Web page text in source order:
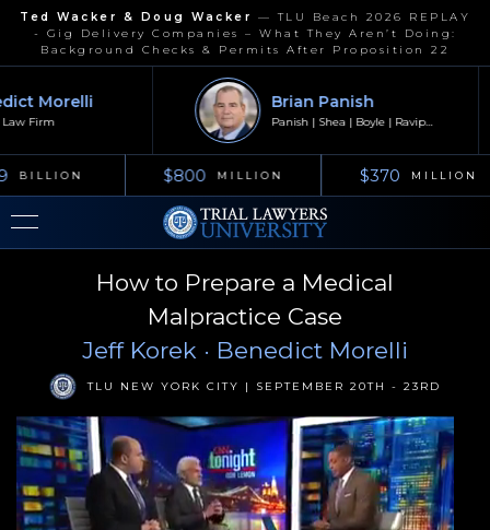
Ted Wacker & Doug Wacker —TLU Beach 2026 REPLAY
- Gig Delivery Companies – What They Aren’t Doing:
Background Checks & Permits After Proposition 22
Morelli
Firm
Brian Panish
Panish | Shea | Boyle | Ravipudi
BILLION $800 MILLION $370 MILLION
How to Prepare a Medical
Malpractice Case
Jeff Korek · Benedict Morelli
TLU NEW YORK CITY | SEPTEMBER 20TH - 23RD